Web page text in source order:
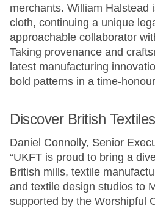
merchants. William Halstead
cloth, continuing a unique
approachable collaborator
Taking provenance and
latest manufacturing
bold patterns in a time-
Discover British Textiles
Daniel Connolly, Senior
“UKFT is proud to bring a
British mills, textile
and textile design studios to
supported by the Worshipful